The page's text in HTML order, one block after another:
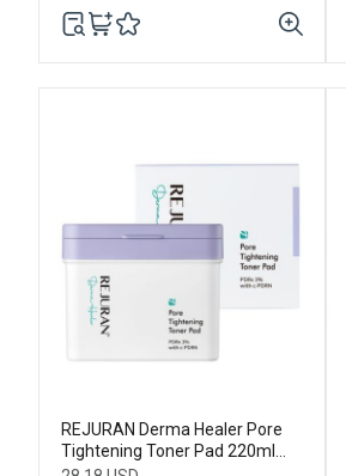
REJURAN Derma Healer Pore
Tightening Toner Pad 220ml